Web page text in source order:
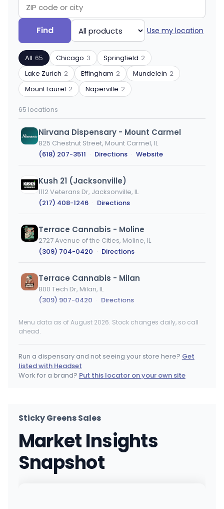
Search
by
ZIP
code
or
city
Find
Filter
by
product
type
Use my location
All 65 Chicago 3 Springfield 2
Lake Zurich 2 Effingham 2 Mundelein 2
Mount Laurel 2 Naperville 2
65 locations
Nirvana Dispensary - Mount Carmel
825 Chestnut Street, Mount Carmel, IL
(618) 207-3511 · Directions · Website
Kush 21 (Jacksonville)
1112 Veterans Dr, Jacksonville, IL
(217) 408-1246 · Directions
Terrace Cannabis - Moline
2727 Avenue of the Cities, Moline, IL
(309) 704-0420 · Directions
Terrace Cannabis - Milan
800 Tech Dr, Milan, IL
(309) 907-0420 · Directions
Ash & Ivy Dispensary
Nirvana Dispensary - Lincoln Square
Share
3600 S 6th St, Springfield, IL
(217) 441-8820 · Directions
Nirvana Dispensary - Lake Zurich
Menu data as of August 2026. Stock changes daily, so call
ahead.
Run a dispensary and not seeing your store here? Get
listed with Headset
Work for a brand? Put this locator on your own site
Sticky Greens Sales
Market Insights
Snapshot